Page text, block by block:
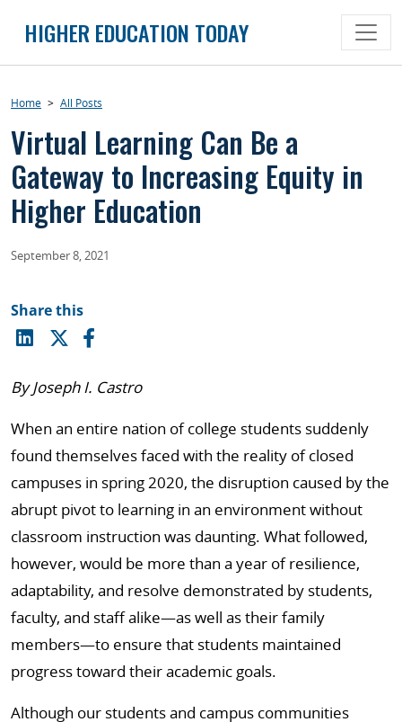
HIGHER EDUCATION TODAY
Home > All Posts
Virtual Learning Can Be a
Gateway to Increasing Equity in
Higher Education
September 8, 2021
Share this
By Joseph I. Castro
When an entire nation of college students suddenly
found themselves faced with the reality of closed
campuses in spring 2020, the disruption caused by the
abrupt pivot to learning in an environment without
classroom instruction was daunting. What followed,
however, would be more than a year of resilience,
adaptability, and resolve demonstrated by students,
faculty, and staff alike—as well as their family
members—to ensure that students maintained
progress toward their academic goals.
Although our students and campus communities